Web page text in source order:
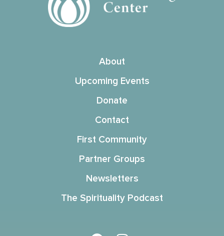
About
Upcoming Events
Donate
Contact
First Community
Partner Groups
Newsletters
The Spirituality Podcast